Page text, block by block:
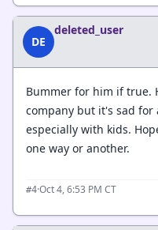
DE
deleted_user
Bummer for him if true.
company but it's sad for
especially with kids.
one way or another.
#4·Oct 4, 6:53 PM CT